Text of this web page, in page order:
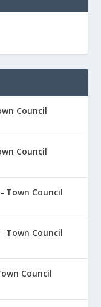
Council
Council
– Town Council
– Town Council
Council